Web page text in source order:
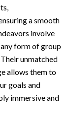
a smooth
involve
form of group
unmatched
allows them to
goals and
immersive and